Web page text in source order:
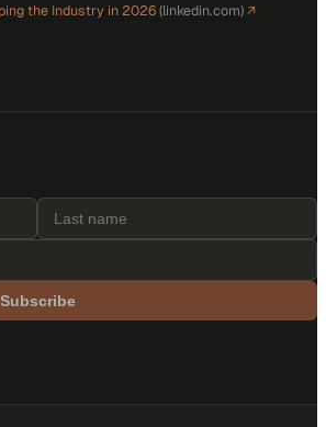
the Industry in 2026(linkedin.com)↗
Subscribe